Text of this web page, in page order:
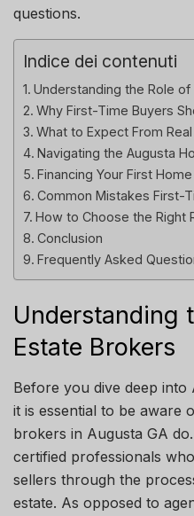
questions.
Indice dei contenuti
Understanding the Role of
Why First-Time Buyers
What to Expect From
Navigating the Augusta
Financing Your First
Common Mistakes First-
How to Choose the Right
Conclusion
Frequently Asked
Understanding
Estate Brokers
Before you dive deep into
it is essential to be aware
brokers in Augusta GA do.
certified professionals
sellers through the
estate. As opposed to